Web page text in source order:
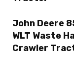
John Deere
WLT Waste
Crawler